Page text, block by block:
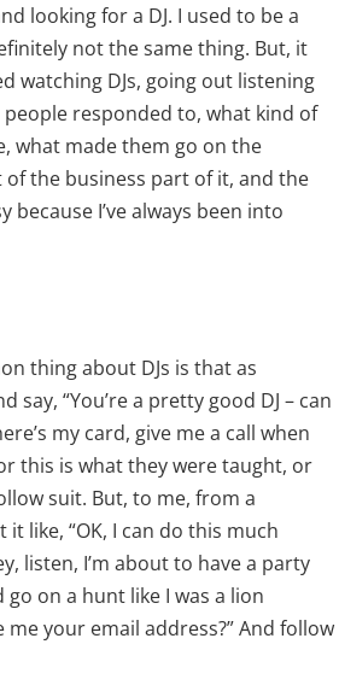
looking for a DJ. I used to be a
not the same thing. But, it
watching DJs, going out listening
responded to, what kind of
what made them go on the
the business part of it, and the
I’ve always been into
thing about DJs is that as
“You’re a pretty good DJ – can
my card, give me a call when
this is what they were taught, or
suit. But, to me, from a
like, “OK, I can do this much
listen, I’m about to have a party
go on a hunt like I was a lion
me your email address?” And follow